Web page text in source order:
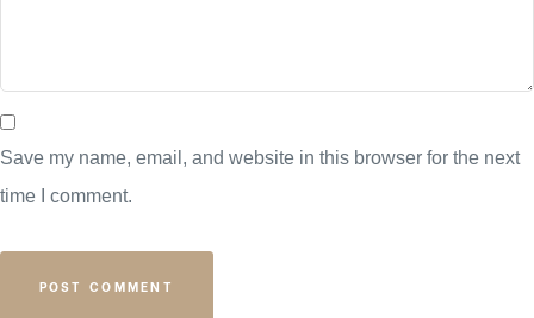
Save my name, email, and website in this browser for the next
time I comment.